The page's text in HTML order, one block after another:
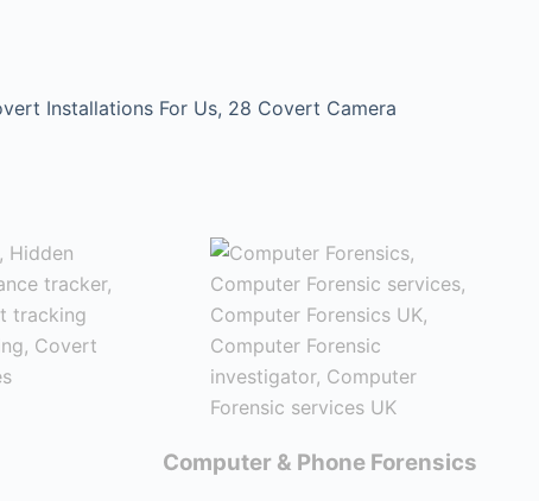
Installations For Us, 28 Covert Camera
Computer & Phone Forensics